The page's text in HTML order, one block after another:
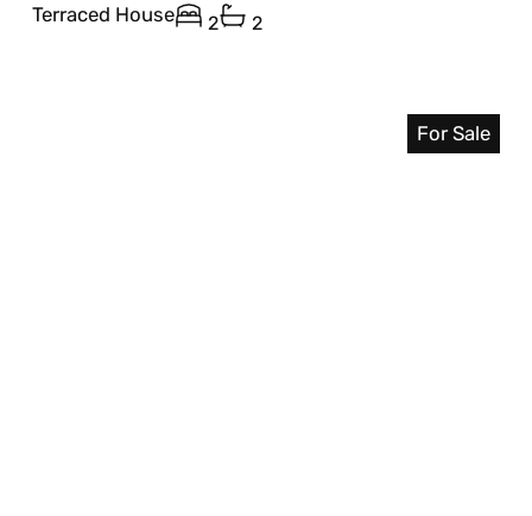
Terraced House 2 2
For Sale